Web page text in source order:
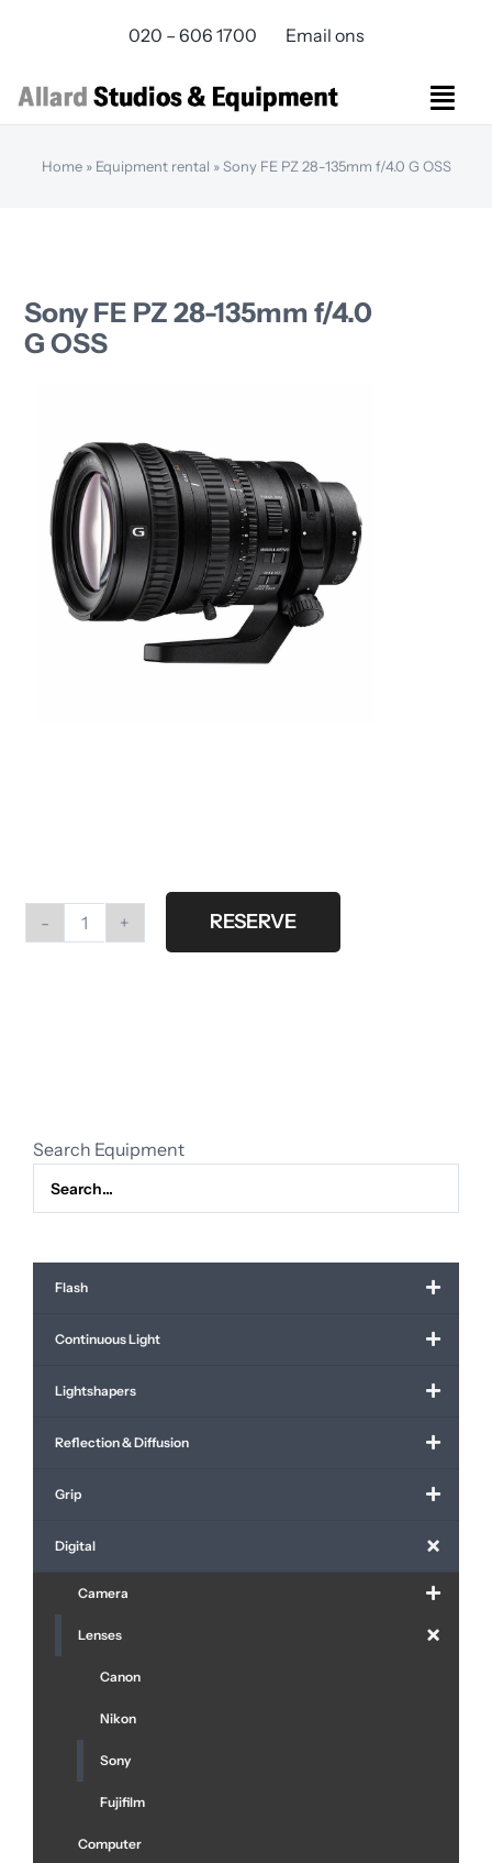
020 – 606 1700 Email ons
Studios Rental
Over ons
Bereikbaarheid
Home» Equipment rental »Sony FE PZ 28-135mm f/4.0 G OSS
Sony FE PZ 28-135mm f/4.0
G OSS
Sony
quantity
RESERVE
Search Equipment
Flash
Continuous Light
Lightshapers
Reflection & Diffusion
Grip
Digital
Camera
Lenses
Canon
Nikon
Sony
Fujifilm
Computer